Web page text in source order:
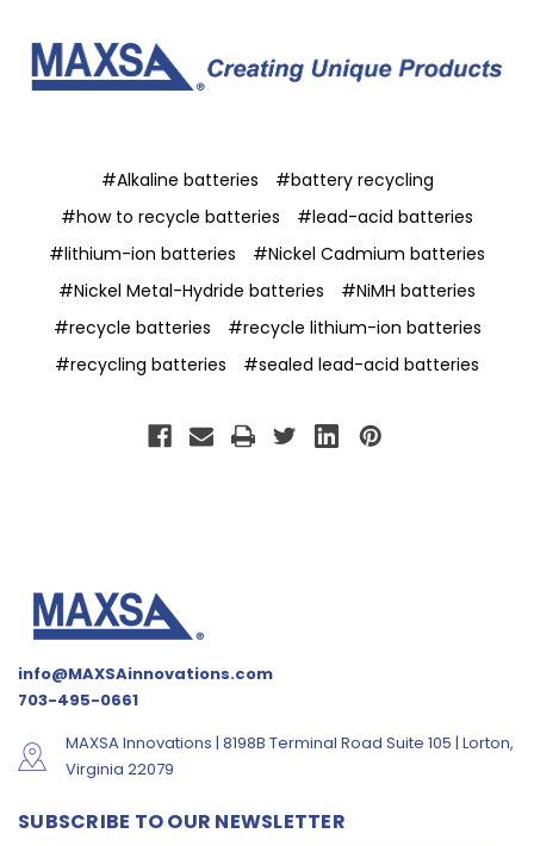
#Alkaline batteries
#battery recycling
#how to recycle batteries
#lead-acid batteries
#lithium-ion batteries
#Nickel Cadmium batteries
#Nickel Metal-Hydride batteries
#NiMH batteries
#recycle batteries
#recycle lithium-ion batteries
#recycling batteries
#sealed lead-acid batteries
info@MAXSAinnovations.com
703-495-0661
MAXSA Innovations | 8198B Terminal Road Suite 105 | Lorton,
Virginia 22079
SUBSCRIBE TO OUR NEWSLETTER